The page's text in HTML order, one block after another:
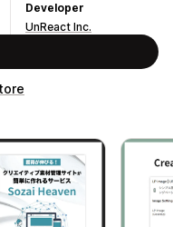
Developer
UnReact Inc.